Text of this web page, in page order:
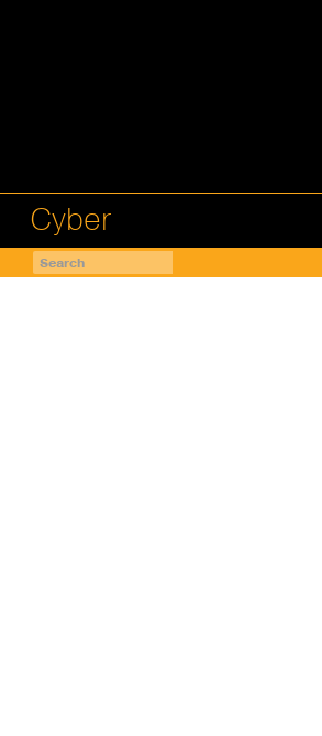
Cyber